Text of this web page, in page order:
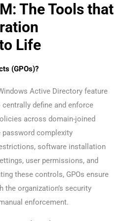
The Tools that
Life
(GPOs)?
Active Directory feature
define and enforce
across domain-joined
password complexity
software installation
user permissions, and
these controls, GPOs ensure
the organization’s security
enforcement.